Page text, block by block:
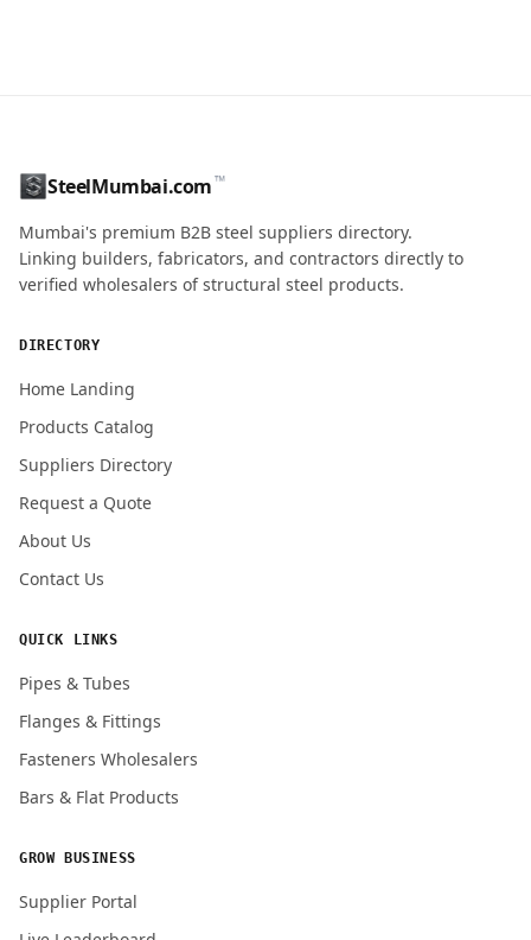
ENQUIRY QUANTITY / GRADES
SteelMumbai.com™
Mumbai's premium B2B steel suppliers directory.
Linking builders, fabricators, and contractors directly to
verified wholesalers of structural steel products.
DIRECTORY
Home Landing
Products Catalog
Suppliers Directory
Request a Quote
About Us
Contact Us
QUICK LINKS
Pipes & Tubes
Flanges & Fittings
Fasteners Wholesalers
Bars & Flat Products
GROW BUSINESS
Supplier Portal